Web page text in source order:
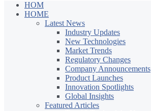
HOM
HOME
Latest News
Industry Updates
New Technologies
Market Trends
Regulatory Changes
Company Announcements
Product Launches
Innovation Spotlights
Global Insights
Featured Articles